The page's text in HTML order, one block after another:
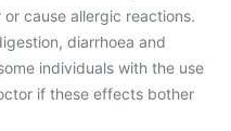
cause allergic reactions.
diarrhoea and
individuals with the use
if these effects bother